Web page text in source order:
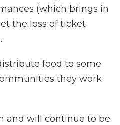
(which brings in
the loss of ticket
food to some
they work
and will continue to be